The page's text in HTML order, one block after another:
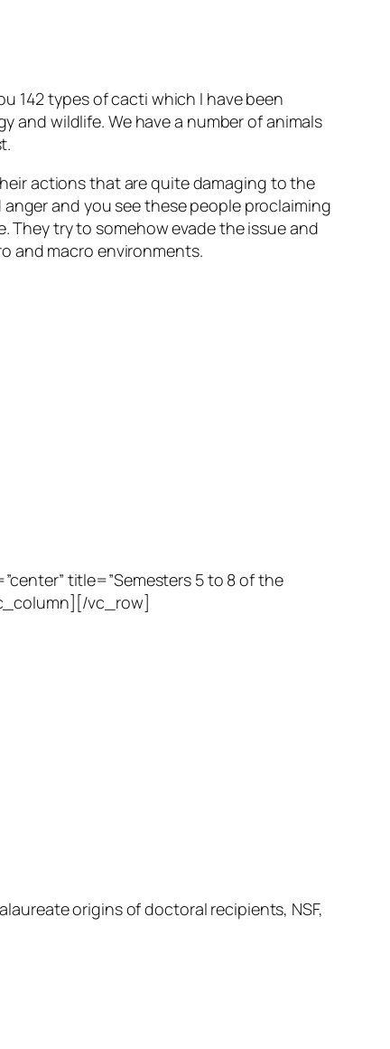
142 types of cacti which I have been
and wildlife. We have a number of animals
actions that are quite damaging to the
and you see these people proclaiming
They try to somehow evade the issue and
and macro environments.
title=”Semesters 5 to 8 of the
vc_row]
origins of doctoral recipients, NSF,